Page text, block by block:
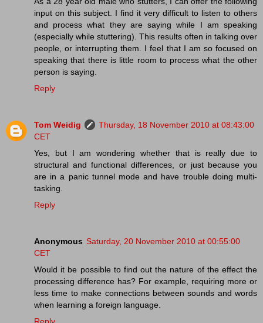
input on this subject. I find it very difficult to listen to others
and process what they are saying while I am speaking
(especially while stuttering). This results often in talking over
people, or interrupting them. I feel that I am so focused on
speaking that there is little room to process what the other
person is saying.
Reply
Tom Weidig
Thursday, 18 November 2010 at 08:43:00
CET
Yes, but I am wondering whether that is really due to
structural and functional differences, or just because you
are in a panic tunnel mode and have trouble doing multi-
tasking.
Reply
Anonymous Saturday, 20 November 2010 at 00:55:00
CET
Would it be possible to find out the nature of the effect the
processing difference has? For example, requiring more or
less time to make connections between sounds and words
when learning a foreign language.